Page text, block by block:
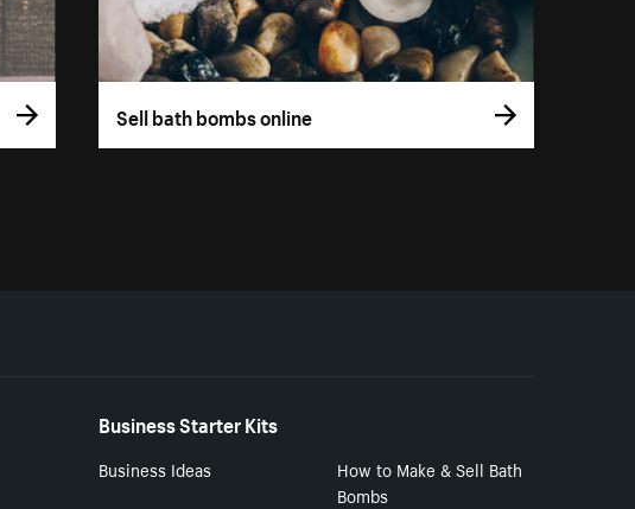
Sell bath bombs online
Business Starter Kits
Business Ideas
How to Make & Sell Bath
Bombs